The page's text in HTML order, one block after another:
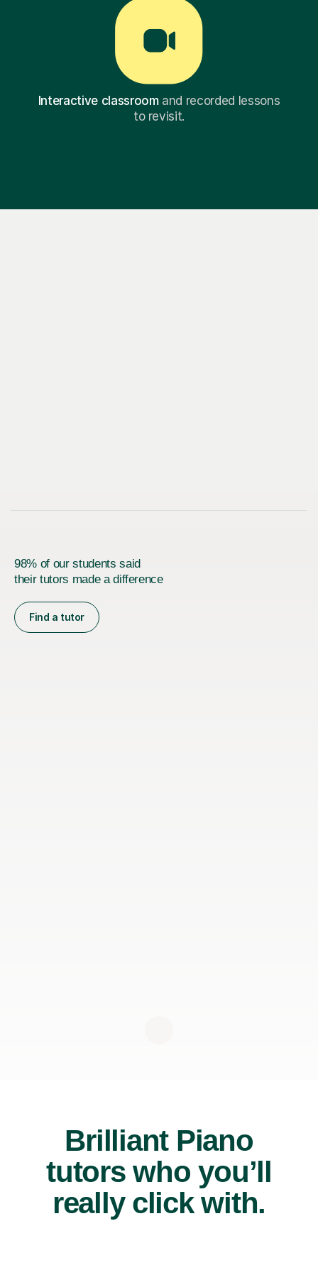
Interactive classroomand recorded lessons
to revisit.
98% of our students said
their tutors made a difference
Find a tutor
Brilliant Piano
tutors who you’ll
really click with.